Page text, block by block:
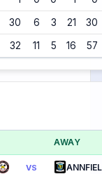
30 6 3 21 30
32 11 5 16 57
AWAY
VS